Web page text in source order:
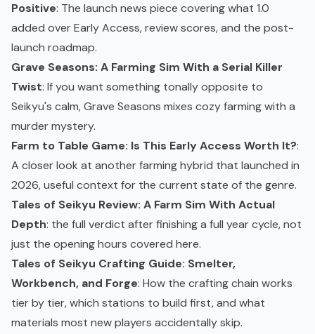
Positive: The launch news piece covering what 1.0
added over Early Access, review scores, and the post-
launch roadmap.
Grave Seasons: A Farming Sim With a Serial Killer
Twist: If you want something tonally opposite to
Seikyu's calm, Grave Seasons mixes cozy farming with a
murder mystery.
Farm to Table Game: Is This Early Access Worth It?:
A closer look at another farming hybrid that launched in
2026, useful context for the current state of the genre.
Tales of Seikyu Review: A Farm Sim With Actual
Depth: the full verdict after finishing a full year cycle, not
just the opening hours covered here.
Tales of Seikyu Crafting Guide: Smelter,
Workbench, and Forge: How the crafting chain works
tier by tier, which stations to build first, and what
materials most new players accidentally skip.